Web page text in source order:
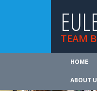
TEAM
HOME
ABOUT